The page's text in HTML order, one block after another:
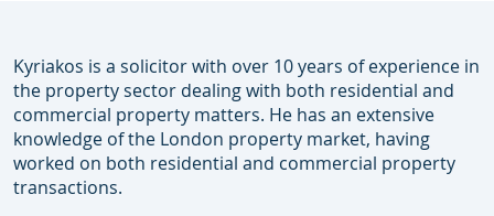
Kyriakos is a solicitor with over 10 years of experience in
the property sector dealing with both residential and
commercial property matters. He has an extensive
knowledge of the London property market, having
worked on both residential and commercial property
transactions.